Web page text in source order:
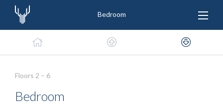
Bedroom
Floors 2 – 6
Bedroom